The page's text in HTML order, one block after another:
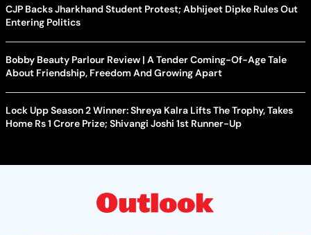
CJP Backs Jharkhand Student Protest; Abhijeet Dipke Rules Out
Entering Politics
Bobby Beauty Parlour Review | A Tender Coming-Of-Age Tale
About Friendship, Freedom And Growing Apart
Lock Upp Season 2 Winner: Shreya Kalra Lifts The Trophy, Takes
Home Rs 1 Crore Prize; Shivangi Joshi 1st Runner-Up